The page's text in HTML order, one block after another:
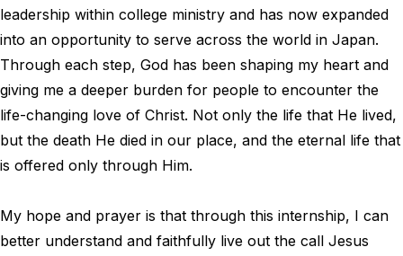
leadership within college ministry and has now expanded
into an opportunity to serve across the world in Japan.
Through each step, God has been shaping my heart and
giving me a deeper burden for people to encounter the
life-changing love of Christ. Not only the life that He lived,
but the death He died in our place, and the eternal life that
is offered only through Him.
My hope and prayer is that through this internship, I can
better understand and faithfully live out the call Jesus